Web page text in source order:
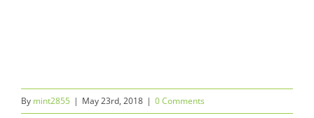
Get a quote | Contact
By mint2855 | May 23rd, 2018 | 0 Comments